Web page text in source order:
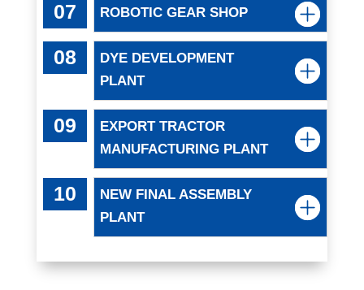
ROBOTIC GEAR SHOP
DYE DEVELOPMENT
PLANT
EXPORT TRACTOR
MANUFACTURING PLANT
NEW FINAL ASSEMBLY
PLANT